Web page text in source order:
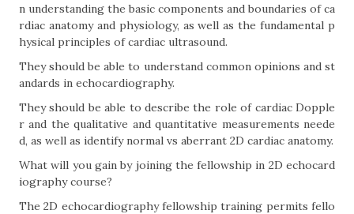
n understanding the basic components and boundaries of ca
rdiac anatomy and physiology, as well as the fundamental p
hysical principles of cardiac ultrasound.
They should be able to understand common opinions and st
andards in echocardiography.
They should be able to describe the role of cardiac Dopple
r and the qualitative and quantitative measurements neede
d, as well as identify normal vs aberrant 2D cardiac anatomy.
What will you gain by joining the fellowship in 2D echocard
iography course?
The 2D echocardiography fellowship training permits fello